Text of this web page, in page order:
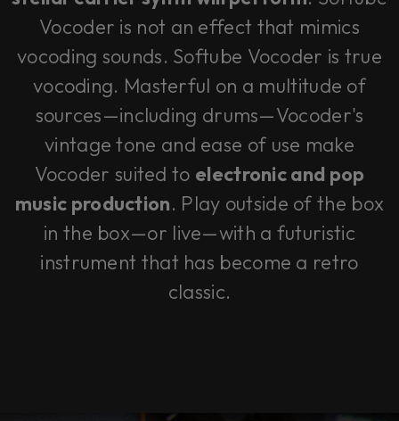
Vocoder is not an effect that mimics
vocoding sounds. Softube Vocoder is true
vocoding. Masterful on a multitude of
sources—including drums—Vocoder's
vintage tone and ease of use make
Vocoder suited to electronic and pop
music production. Play outside of the box
in the box—or live—with a futuristic
instrument that has become a retro
classic.